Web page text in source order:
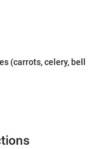
(carrots, celery, bell